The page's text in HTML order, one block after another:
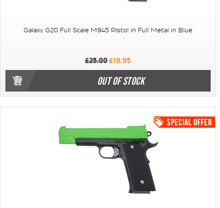
Galaxy G20 Full Scale M945 Pistol in Full Metal in Blue
£25.00£19.95
OUT OF STOCK